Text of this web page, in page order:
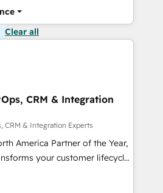
Clear all
CRM & Integration
CRM & Integration Experts
America Partner of the Year,
your customer lifecycle
Our unified ecosystem
Globalia (AI &